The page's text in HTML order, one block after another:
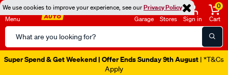
We use cookies to improve your experience, see ourPrivacy Policy
Menu
Search
Catalog
Garage Stores Sign in
0
Cart
Super Spend & Get Weekend | Offer Ends Sunday 9th August | *T&Cs
Apply